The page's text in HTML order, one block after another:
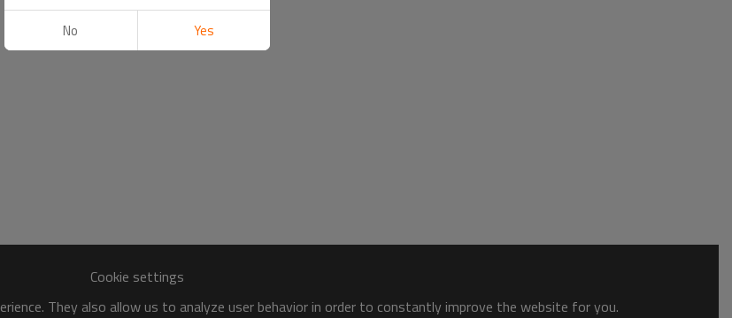
Cookie settings
They also allow us to analyze user behavior in order to constantly improve the website for you.
No Yes